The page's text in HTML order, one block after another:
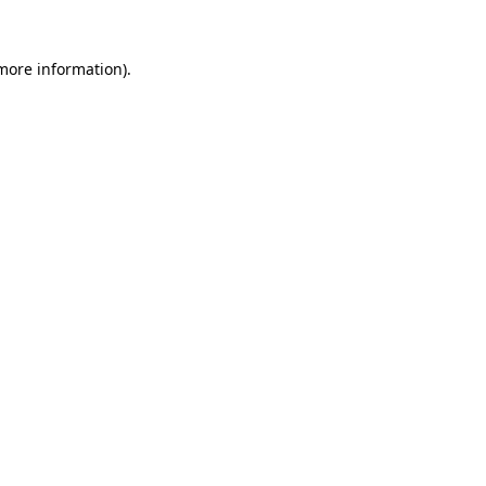
information).